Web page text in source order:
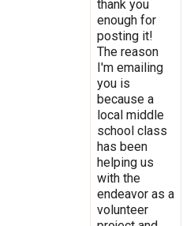
thank you
enough for
posting it!
The reason
I'm emailing
you is
because a
local middle
school class
has been
helping us
with the
endeavor as a
volunteer